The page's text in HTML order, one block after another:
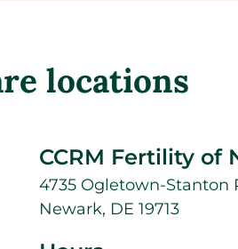
locations
CCRM Fertility of
4735 Ogletown-Stanton
Newark, DE 19713